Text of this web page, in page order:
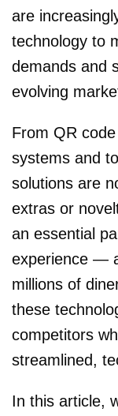
are
technology to
demands and
evolving
From QR
systems and
solutions are
extras or
an essential
experience —
millions of
these
competitors
streamlined,
In this article,